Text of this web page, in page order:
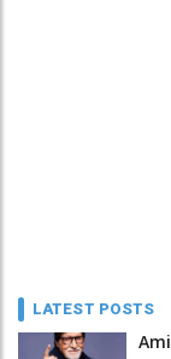
LATEST POSTS